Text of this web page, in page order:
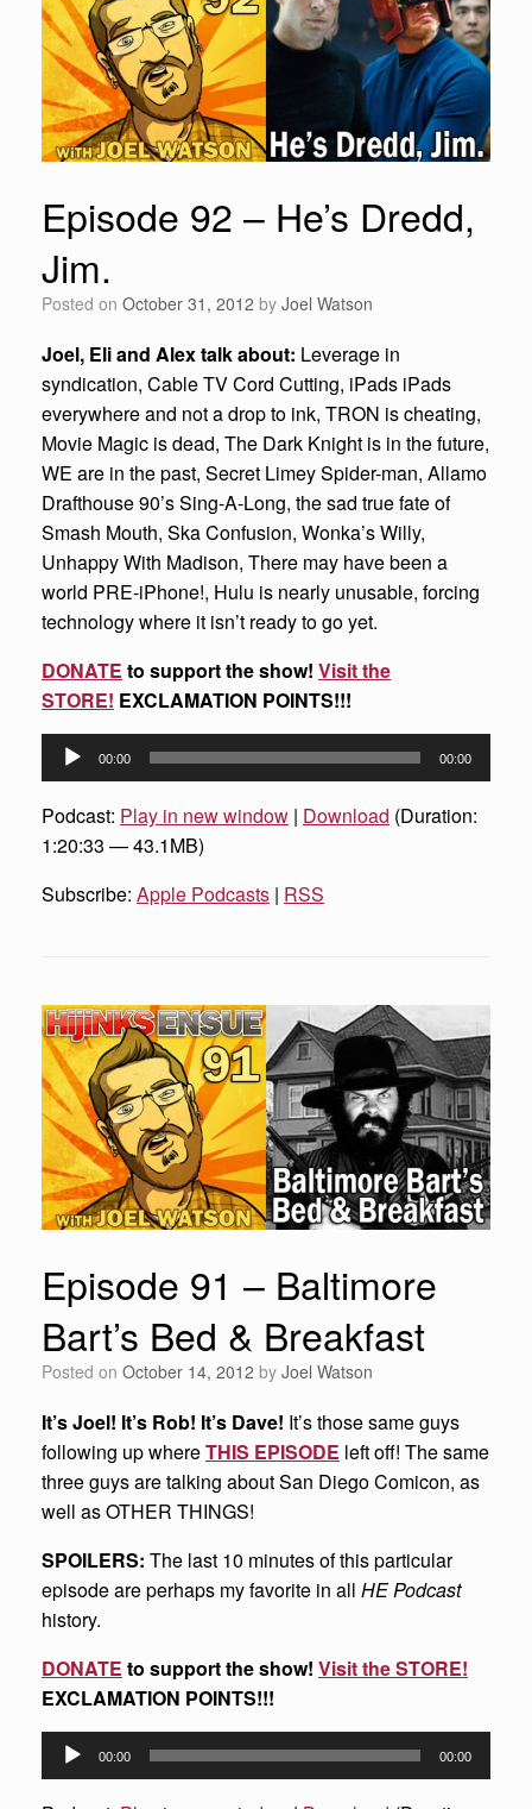
Episode 92 – He’s Dredd,
Jim.
Posted on October 31, 2012 by Joel Watson
Joel, Eli and Alex talk about: Leverage in
syndication, Cable TV Cord Cutting, iPads iPads
everywhere and not a drop to ink, TRON is cheating,
Movie Magic is dead, The Dark Knight is in the future,
WE are in the past, Secret Limey Spider-man, Allamo
Drafthouse 90’s Sing-A-Long, the sad true fate of
Smash Mouth, Ska Confusion, Wonka’s Willy,
Unhappy With Madison, There may have been a
world PRE-iPhone!, Hulu is nearly unusable, forcing
technology where it isn’t ready to go yet.
DONATE to support the show! Visit the
STORE! EXCLAMATION POINTS!!!
Audio
Player
00:00 00:00
Podcast: Play in new window | Download (Duration:
1:20:33 — 43.1MB)
Subscribe: Apple Podcasts | RSS
Episode 91 – Baltimore
Bart’s Bed & Breakfast
Posted on October 14, 2012 by Joel Watson
It’s Joel! It’s Rob! It’s Dave! It’s those same guys
following up whereTHIS EPISODE left off! The same
three guys are talking about San Diego Comicon, as
well as OTHER THINGS!
SPOILERS: The last 10 minutes of this particular
episode are perhaps my favorite in all HE Podcast
history.
DONATE to support the show! Visit the STORE!
EXCLAMATION POINTS!!!
Audio
Player
00:00 00:00